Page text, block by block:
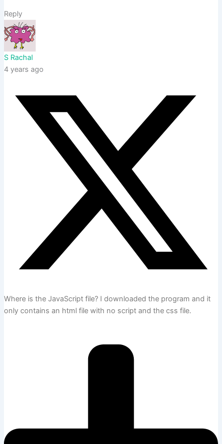
Reply
S Rachal
4 years ago
Where is the JavaScript file? I downloaded the program and it
only contains an html file with no script and the css file.